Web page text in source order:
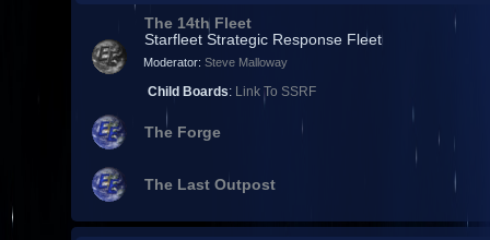
The 14th Fleet
Starfleet Strategic Response Fleet
Moderator:Steve Malloway
Child Boards: Link To SSRF
The Forge
The Last Outpost